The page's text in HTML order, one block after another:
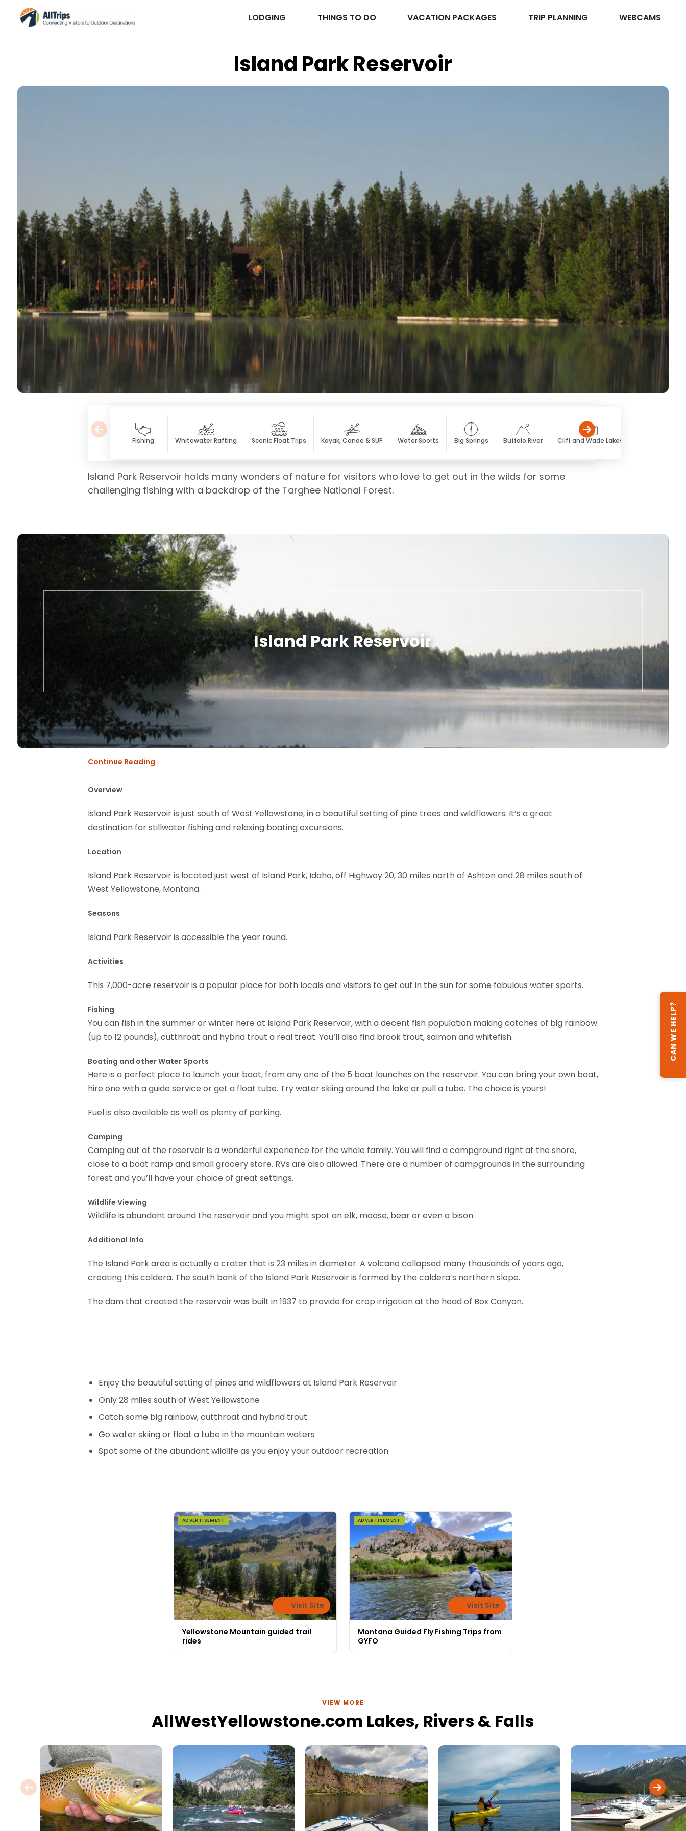
LODGING THINGS TO DO VACATION PACKAGES TRIP PLANNING WEBCAMS
Island Park Reservoir
Fishing Whitewater Rafting Scenic Float Trips Kayak, Canoe & SUP Water Sports Big Springs Buffalo River Cliff and Wade Lakes
Island Park Reservoir holds many wonders of nature for visitors who love to get out in the wilds for some
challenging fishing with a backdrop of the Targhee National Forest.
Island Park Reservoir
Continue Reading
Overview
Island Park Reservoir is just south of West Yellowstone, in a beautiful setting of pine trees and wildflowers. It’s a great
destination for stillwater fishing and relaxing boating excursions.
Location
Island Park Reservoir is located just west of Island Park, Idaho, off Highway 20, 30 miles north of Ashton and 28 miles south of
West Yellowstone, Montana.
Seasons
Island Park Reservoir is accessible the year round.
Activities
This 7,000-acre reservoir is a popular place for both locals and visitors to get out in the sun for some fabulous water sports.
Fishing
You can fish in the summer or winter here at Island Park Reservoir, with a decent fish population making catches of big rainbow
(up to 12 pounds), cutthroat and hybrid trout a real treat. You’ll also find brook trout, salmon and whitefish.
Boating and other Water Sports
Here is a perfect place to launch your boat, from any one of the 5 boat launches on the reservoir. You can bring your own boat,
hire one with a guide service or get a float tube. Try water skiing around the lake or pull a tube. The choice is yours!
Fuel is also available as well as plenty of parking.
Camping
Camping out at the reservoir is a wonderful experience for the whole family. You will find a campground right at the shore,
close to a boat ramp and small grocery store. RVs are also allowed. There are a number of campgrounds in the surrounding
forest and you’ll have your choice of great settings.
Wildlife Viewing
Wildlife is abundant around the reservoir and you might spot an elk, moose, bear or even a bison.
Additional Info
The Island Park area is actually a crater that is 23 miles in diameter. A volcano collapsed many thousands of years ago,
creating this caldera. The south bank of the Island Park Reservoir is formed by the caldera’s northern slope.
The dam that created the reservoir was built in 1937 to provide for crop irrigation at the head of Box Canyon.
Enjoy the beautiful setting of pines and wildflowers at Island Park Reservoir
Only 28 miles south of West Yellowstone
Catch some big rainbow, cutthroat and hybrid trout
Go water skiing or float a tube in the mountain waters
Spot some of the abundant wildlife as you enjoy your outdoor recreation
ADVERTISEMENT
Visit Site
Yellowstone Mountain guided trail
rides
ADVERTISEMENT
Visit Site
Montana Guided Fly Fishing Trips from
GYFO
VIEW MORE
AllWestYellowstone.com Lakes, Rivers & Falls
CAN WE HELP?